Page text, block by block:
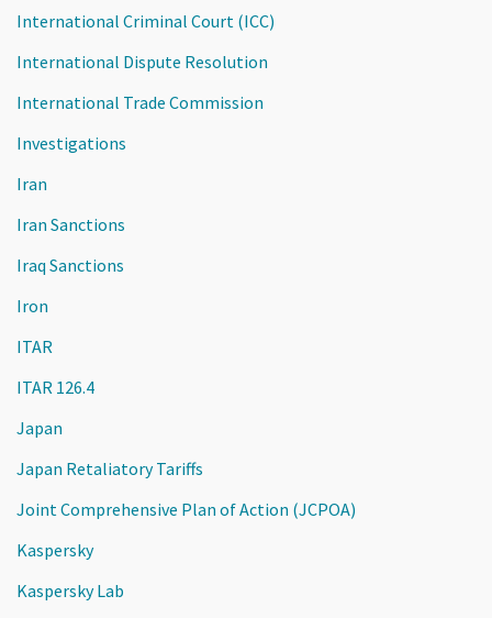
International Criminal Court (ICC)
International Dispute Resolution
International Trade Commission
Investigations
Iran
Iran Sanctions
Iraq Sanctions
Iron
ITAR
ITAR 126.4
Japan
Japan Retaliatory Tariffs
Joint Comprehensive Plan of Action (JCPOA)
Kaspersky
Kaspersky Lab